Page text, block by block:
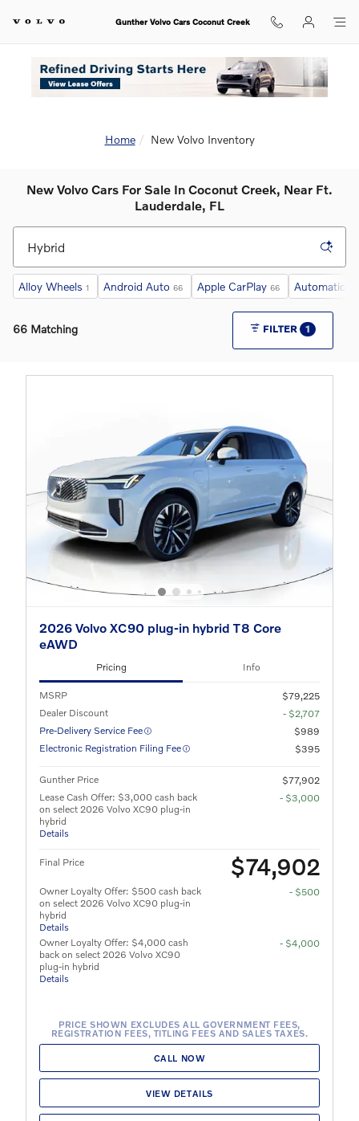
Gunther Volvo Cars Coconut Creek
Home New Volvo Inventory
New Volvo Cars For Sale In Coconut Creek, Near Ft.
Lauderdale, FL
Alloy Wheels 1 Android Auto 66 Apple CarPlay 66 Automatic
66 Matching FILTER 1
2026 Volvo XC90 plug-in hybrid T8 Core
eAWD
Pricing Info
MSRP
$79,225
Dealer Discount
- $2,707
Pre-Delivery Service Fee
$989
Electronic Registration Filing Fee
$395
Gunther Price
$77,902
Lease Cash Offer: $3,000 cash back
on select 2026 Volvo XC90 plug-in
hybrid
Details
- $3,000
Final Price $74,902
Owner Loyalty Offer: $500 cash back
on select 2026 Volvo XC90 plug-in
hybrid
Details
- $500
Owner Loyalty Offer: $4,000 cash
back on select 2026 Volvo XC90
plug-in hybrid
Details
- $4,000
PRICE SHOWN EXCLUDES ALL GOVERNMENT FEES,
REGISTRATION FEES, TITLING FEES AND SALES TAXES.
CALL NOW
VIEW DETAILS